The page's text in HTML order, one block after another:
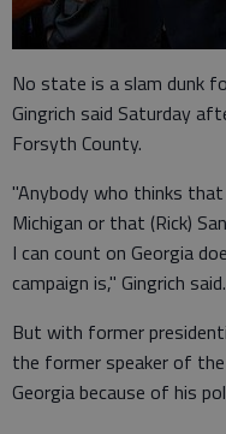
No state is a slam dunk
Gingrich said Saturday
Forsyth County.
"Anybody who thinks
Michigan or that (Rick)
I can count on Georgia
campaign is," Gingrich
But with former
the former speaker of the
Georgia because of his